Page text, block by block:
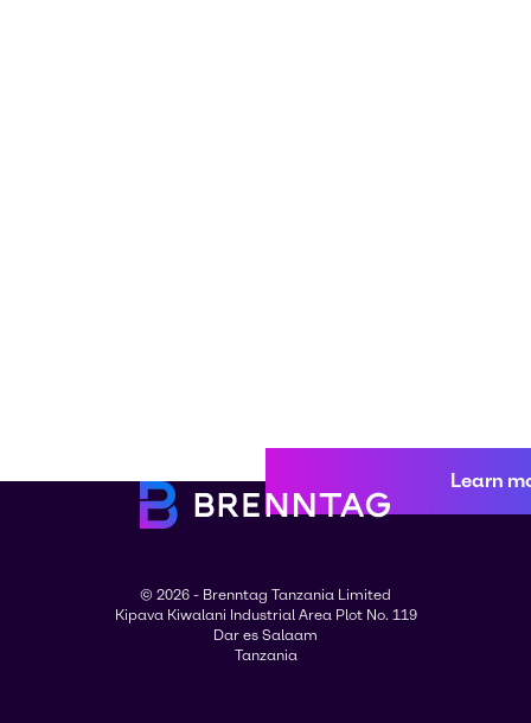
Learn
© 2026 - Brenntag Tanzania Limited
Kipava Kiwalani Industrial Area Plot No. 119
Dar es Salaam
Tanzania